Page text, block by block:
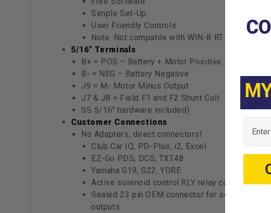
Simple Set-Up
User Friendly Controls
Note: Not compatile with WIN-8 RT (tablet)
5/16" Terminals
B+ = POS – Battery + Motor Positive
B- = NEG – Battery Negative
J9 = M- Motor Minus Output
J7 & J8 = Field F1 and F2 Shunt Coil
SS 5/16″ hardware included)
Customer Connections
No Adapters, direct connectors!
Club Car IQ, PD-Plus, i2, Excel
EZ-Go PDS, DCS, TXT48
Yamaha G19, G22, YDRE
Active solenoid control RLY relay coil driver
Sealed 23 pin OEM connector for select
outputs
Email